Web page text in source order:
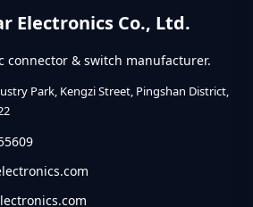
Electronics Co., Ltd.
connector & switch manufacturer.
Park, Kengzi Street, Pingshan District,